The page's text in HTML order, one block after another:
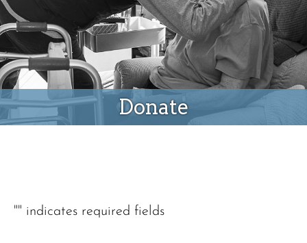
Donate
"" indicates required fields